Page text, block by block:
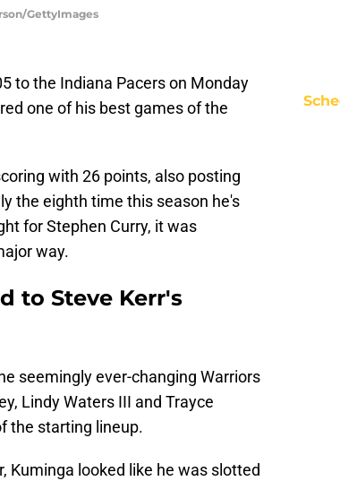
GettyImages
to the Indiana Pacers on Monday
one of his best games of the
with 26 points, also posting
the eighth time this season he's
for Stephen Curry, it was
way.
to Steve Kerr's
seemingly ever-changing Warriors
Lindy Waters III and Trayce
the starting lineup.
Kuminga looked like he was slotted